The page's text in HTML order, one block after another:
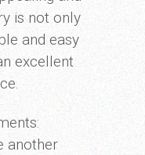
is not only
and easy
excellent
another